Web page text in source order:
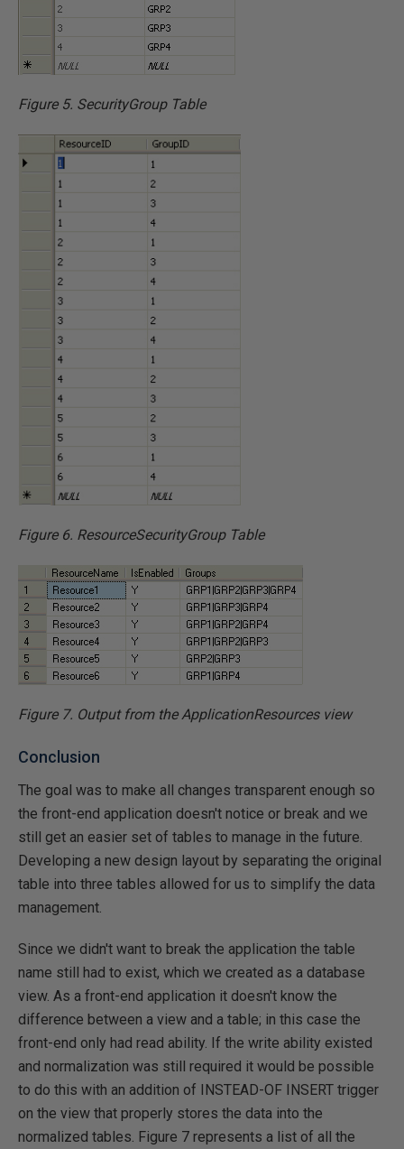
Figure 5. SecurityGroup Table
Figure 6. ResourceSecurityGroup Table
Figure 7. Output from the ApplicationResources view
Conclusion
The goal was to make all changes transparent enough so
the front-end application doesn't notice or break and we
still get an easier set of tables to manage in the future.
Developing a new design layout by separating the original
table into three tables allowed for us to simplify the data
management.
Since we didn't want to break the application the table
name still had to exist, which we created as a database
view. As a front-end application it doesn't know the
difference between a view and a table; in this case the
front-end only had read ability. If the write ability existed
and normalization was still required it would be possible
to do this with an addition of INSTEAD-OF INSERT trigger
on the view that properly stores the data into the
normalized tables. Figure 7 represents a list of all the